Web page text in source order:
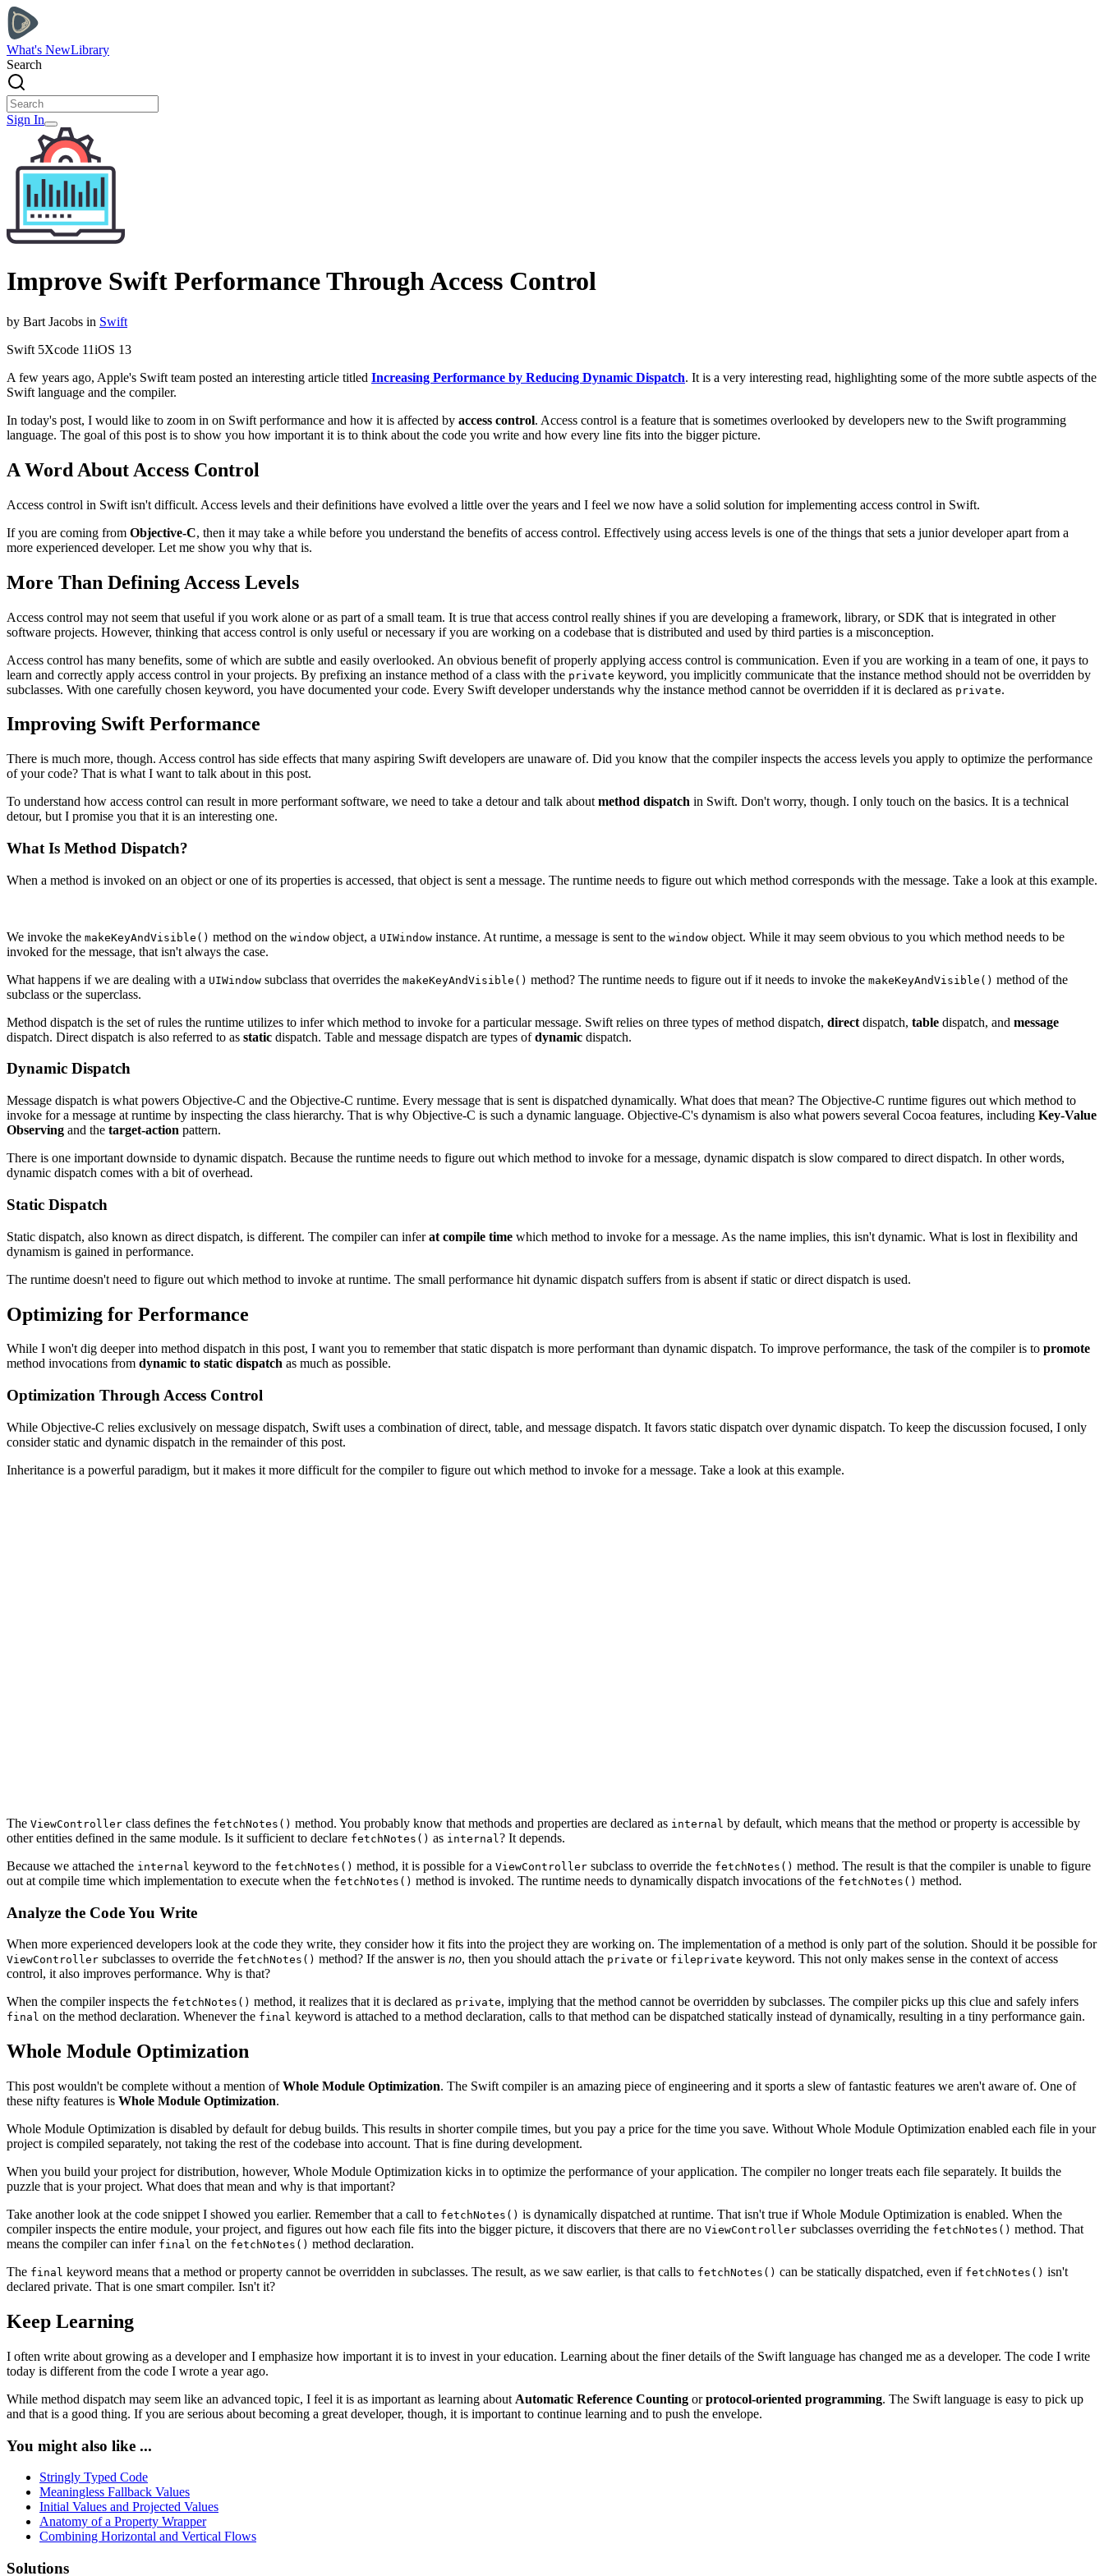
What's NewLibrary
Search
Sign In
Improve Swift Performance Through Access Control
by Bart Jacobs in Swift
Swift 5Xcode 11iOS 13
A few years ago, Apple's Swift team posted an interesting article titled Increasing Performance by Reducing Dynamic Dispatch. It is a very interesting read, highlighting some of the more subtle aspects of the
Swift language and the compiler.
In today's post, I would like to zoom in on Swift performance and how it is affected by access control. Access control is a feature that is sometimes overlooked by developers new to the Swift programming
language. The goal of this post is to show you how important it is to think about the code you write and how every line fits into the bigger picture.
A Word About Access Control
Access control in Swift isn't difficult. Access levels and their definitions have evolved a little over the years and I feel we now have a solid solution for implementing access control in Swift.
If you are coming from Objective-C, then it may take a while before you understand the benefits of access control. Effectively using access levels is one of the things that sets a junior developer apart from a
more experienced developer. Let me show you why that is.
More Than Defining Access Levels
Access control may not seem that useful if you work alone or as part of a small team. It is true that access control really shines if you are developing a framework, library, or SDK that is integrated in other
software projects. However, thinking that access control is only useful or necessary if you are working on a codebase that is distributed and used by third parties is a misconception.
Access control has many benefits, some of which are subtle and easily overlooked. An obvious benefit of properly applying access control is communication. Even if you are working in a team of one, it pays to
learn and correctly apply access control in your projects. By prefixing an instance method of a class with the private keyword, you implicitly communicate that the instance method should not be overridden by
subclasses. With one carefully chosen keyword, you have documented your code. Every Swift developer understands why the instance method cannot be overridden if it is declared as private.
Improving Swift Performance
There is much more, though. Access control has side effects that many aspiring Swift developers are unaware of. Did you know that the compiler inspects the access levels you apply to optimize the performance
of your code? That is what I want to talk about in this post.
To understand how access control can result in more performant software, we need to take a detour and talk about method dispatch in Swift. Don't worry, though. I only touch on the basics. It is a technical
detour, but I promise you that it is an interesting one.
What Is Method Dispatch?
When a method is invoked on an object or one of its properties is accessed, that object is sent a message. The runtime needs to figure out which method corresponds with the message. Take a look at this example.
We invoke the makeKeyAndVisible() method on the window object, a UIWindow instance. At runtime, a message is sent to the window object. While it may seem obvious to you which method needs to be
invoked for the message, that isn't always the case.
What happens if we are dealing with a UIWindow subclass that overrides the makeKeyAndVisible() method? The runtime needs to figure out if it needs to invoke the makeKeyAndVisible() method of the
subclass or the superclass.
Method dispatch is the set of rules the runtime utilizes to infer which method to invoke for a particular message. Swift relies on three types of method dispatch, direct dispatch, table dispatch, and message
dispatch. Direct dispatch is also referred to as static dispatch. Table and message dispatch are types ofdynamic dispatch.
Dynamic Dispatch
Message dispatch is what powers Objective-C and the Objective-C runtime. Every message that is sent is dispatched dynamically. What does that mean? The Objective-C runtime figures out which method to
invoke for a message at runtime by inspecting the class hierarchy. That is why Objective-C is such a dynamic language. Objective-C's dynamism is also what powers several Cocoa features, including Key-Value
Observing and the target-action pattern.
There is one important downside to dynamic dispatch. Because the runtime needs to figure out which method to invoke for a message, dynamic dispatch is slow compared to direct dispatch. In other words,
dynamic dispatch comes with a bit of overhead.
Static Dispatch
Static dispatch, also known as direct dispatch, is different. The compiler can inferat compile time which method to invoke for a message. As the name implies, this isn't dynamic. What is lost in flexibility and
dynamism is gained in performance.
The runtime doesn't need to figure out which method to invoke at runtime. The small performance hit dynamic dispatch suffers from is absent if static or direct dispatch is used.
Optimizing for Performance
While I won't dig deeper into method dispatch in this post, I want you to remember that static dispatch is more performant than dynamic dispatch. To improve performance, the task of the compiler is to promote
method invocations from dynamic to static dispatch as much as possible.
Optimization Through Access Control
While Objective-C relies exclusively on message dispatch, Swift uses a combination of direct, table, and message dispatch. It favors static dispatch over dynamic dispatch. To keep the discussion focused, I only
consider static and dynamic dispatch in the remainder of this post.
Inheritance is a powerful paradigm, but it makes it more difficult for the compiler to figure out which method to invoke for a message. Take a look at this example.
The ViewController class defines the fetchNotes() method. You probably know that methods and properties are declared as internal by default, which means that the method or property is accessible by
other entities defined in the same module. Is it sufficient to declare fetchNotes() as internal ? It depends.
Because we attached the internal keyword to the fetchNotes() method, it is possible for a ViewController subclass to override the fetchNotes() method. The result is that the compiler is unable to figure
out at compile time which implementation to execute when the fetchNotes() method is invoked. The runtime needs to dynamically dispatch invocations of the fetchNotes() method.
Analyze the Code You Write
When more experienced developers look at the code they write, they consider how it fits into the project they are working on. The implementation of a method is only part of the solution. Should it be possible for
ViewController subclasses to override the fetchNotes() method? If the answer is no, then you should attach the private or fileprivate keyword. This not only makes sense in the context of access
control, it also improves performance. Why is that?
When the compiler inspects the fetchNotes() method, it realizes that it is declared as private, implying that the method cannot be overridden by subclasses. The compiler picks up this clue and safely infers
final on the method declaration. Whenever the final keyword is attached to a method declaration, calls to that method can be dispatched statically instead of dynamically, resulting in a tiny performance gain.
Whole Module Optimization
This post wouldn't be complete without a mention ofWhole Module Optimization. The Swift compiler is an amazing piece of engineering and it sports a slew of fantastic features we aren't aware of. One of
these nifty features is Whole Module Optimization.
Whole Module Optimization is disabled by default for debug builds. This results in shorter compile times, but you pay a price for the time you save. Without Whole Module Optimization enabled each file in your
project is compiled separately, not taking the rest of the codebase into account. That is fine during development.
When you build your project for distribution, however, Whole Module Optimization kicks in to optimize the performance of your application. The compiler no longer treats each file separately. It builds the
puzzle that is your project. What does that mean and why is that important?
Take another look at the code snippet I showed you earlier. Remember that a call to fetchNotes() is dynamically dispatched at runtime. That isn't true if Whole Module Optimization is enabled. When the
compiler inspects the entire module, your project, and figures out how each file fits into the bigger picture, it discovers that there are no ViewController subclasses overriding the fetchNotes() method. That
means the compiler can infer final on the fetchNotes() method declaration.
The final keyword means that a method or property cannot be overridden in subclasses. The result, as we saw earlier, is that calls to fetchNotes() can be statically dispatched, even if fetchNotes() isn't
declared private. That is one smart compiler. Isn't it?
Keep Learning
I often write about growing as a developer and I emphasize how important it is to invest in your education. Learning about the finer details of the Swift language has changed me as a developer. The code I write
today is different from the code I wrote a year ago.
While method dispatch may seem like an advanced topic, I feel it is as important as learning about Automatic Reference Counting orprotocol-oriented programming. The Swift language is easy to pick up
and that is a good thing. If you are serious about becoming a great developer, though, it is important to continue learning and to push the envelope.
You might also like ...
Stringly Typed Code
Meaningless Fallback Values
Initial Values and Projected Values
Anatomy of a Property Wrapper
Combining Horizontal and Vertical Flows
Solutions